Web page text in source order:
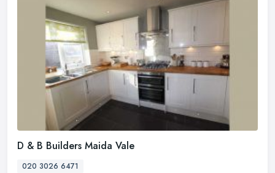
D & B Builders Maida Vale
020 3026 6471